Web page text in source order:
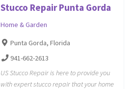
Stucco Repair Punta Gorda
Home & Garden
Punta Gorda, Florida
941-662-2613
US Stucco Repair is here to provide you
with expert stucco repair that your home